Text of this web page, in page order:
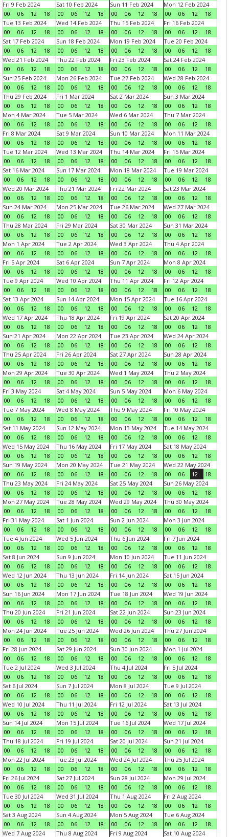
Fri 9 Feb 2024
00
06 12 18
Sat 10 Feb 2024
00
06 12 18
Sun 11 Feb 2024
00
06 12 18
Mon 12 Feb 2024
00
06 12
18
Tue 13 Feb 2024
00
06 12 18
Wed 14 Feb 2024
00
06 12 18
Thu 15 Feb 2024
00
06 12 18
Fri 16 Feb 2024
00
06 12
18
Sat 17 Feb 2024
00
06 12 18
Sun 18 Feb 2024
00
06 12 18
Mon 19 Feb 2024
00
06 12 18
Tue 20 Feb 2024
00
06 12
18
Wed 21 Feb 2024
00
06 12 18
Thu 22 Feb 2024
00
06 12 18
Fri 23 Feb 2024
00
06 12 18
Sat 24 Feb 2024
00
06 12
18
Sun 25 Feb 2024
00
06 12 18
Mon 26 Feb 2024
00
06 12 18
Tue 27 Feb 2024
00
06 12 18
Wed 28 Feb 2024
00
06 12
18
Thu 29 Feb 2024
00
06 12 18
Fri 1 Mar 2024
00
06 12 18
Sat 2 Mar 2024
00
06 12 18
Sun 3 Mar 2024
00
06 12
18
Mon 4 Mar 2024
00
06 12 18
Tue 5 Mar 2024
00
06 12 18
Wed 6 Mar 2024
00
06 12 18
Thu 7 Mar 2024
00
06 12
18
Fri 8 Mar 2024
00
06 12 18
Sat 9 Mar 2024
00
06 12 18
Sun 10 Mar 2024
00
06 12 18
Mon 11 Mar 2024
00
06 12
18
Tue 12 Mar 2024
00
06 12 18
Wed 13 Mar 2024
00
06 12 18
Thu 14 Mar 2024
00
06 12 18
Fri 15 Mar 2024
00
06 12
18
Sat 16 Mar 2024
00
06 12 18
Sun 17 Mar 2024
00
06 12 18
Mon 18 Mar 2024
00
06 12 18
Tue 19 Mar 2024
00
06 12
18
Wed 20 Mar 2024
00
06 12 18
Thu 21 Mar 2024
00
06 12 18
Fri 22 Mar 2024
00
06 12 18
Sat 23 Mar 2024
00
06 12
18
Sun 24 Mar 2024
00
06 12 18
Mon 25 Mar 2024
00
06 12 18
Tue 26 Mar 2024
00
06 12 18
Wed 27 Mar 2024
00
06 12
18
Thu 28 Mar 2024
00
06 12 18
Fri 29 Mar 2024
00
06 12 18
Sat 30 Mar 2024
00
06 12 18
Sun 31 Mar 2024
00
06 12
18
Mon 1 Apr 2024
00
06 12 18
Tue 2 Apr 2024
00
06 12 18
Wed 3 Apr 2024
00
06 12 18
Thu 4 Apr 2024
00
06 12
18
Fri 5 Apr 2024
00
06 12 18
Sat 6 Apr 2024
00
06 12 18
Sun 7 Apr 2024
00
06 12 18
Mon 8 Apr 2024
00
06 12
18
Tue 9 Apr 2024
00
06 12 18
Wed 10 Apr 2024
00
06 12 18
Thu 11 Apr 2024
00
06 12 18
Fri 12 Apr 2024
00
06 12
18
Sat 13 Apr 2024
00
06 12 18
Sun 14 Apr 2024
00
06 12 18
Mon 15 Apr 2024
00
06 12 18
Tue 16 Apr 2024
00
06 12
18
Wed 17 Apr 2024
00
06 12 18
Thu 18 Apr 2024
00
06 12 18
Fri 19 Apr 2024
00
06 12 18
Sat 20 Apr 2024
00
06 12
18
Sun 21 Apr 2024
00
06 12 18
Mon 22 Apr 2024
00
06 12 18
Tue 23 Apr 2024
00
06 12 18
Wed 24 Apr 2024
00
06 12
18
Thu 25 Apr 2024
00
06 12 18
Fri 26 Apr 2024
00
06 12 18
Sat 27 Apr 2024
00
06 12 18
Sun 28 Apr 2024
00
06 12
18
Mon 29 Apr 2024
00
06 12 18
Tue 30 Apr 2024
00
06 12 18
Wed 1 May 2024
00
06 12 18
Thu 2 May 2024
00
06 12
18
Fri 3 May 2024
00
06 12 18
Sat 4 May 2024
00
06 12 18
Sun 5 May 2024
00
06 12 18
Mon 6 May 2024
00
06 12
18
Tue 7 May 2024
00
06 12 18
Wed 8 May 2024
00
06 12 18
Thu 9 May 2024
00
06 12 18
Fri 10 May 2024
00
06 12
18
Sat 11 May 2024
00
06 12 18
Sun 12 May 2024
00
06 12 18
Mon 13 May 2024
00
06 12 18
Tue 14 May 2024
00
06 12
18
Wed 15 May 2024
00
06 12 18
Thu 16 May 2024
00
06 12 18
Fri 17 May 2024
00
06 12 18
Sat 18 May 2024
00
06 12
18
Sun 19 May 2024
00
06 12 18
Mon 20 May 2024
00
06 12 18
Tue 21 May 2024
00
06 12 18
Wed 22 May 2024
00
06 12
18
Thu 23 May 2024
00
06 12 18
Fri 24 May 2024
00
06 12 18
Sat 25 May 2024
00
06 12 18
Sun 26 May 2024
00
06 12
18
Mon 27 May 2024
00
06 12 18
Tue 28 May 2024
00
06 12 18
Wed 29 May 2024
00
06 12 18
Thu 30 May 2024
00
06 12
18
Fri 31 May 2024
00
06 12 18
Sat 1 Jun 2024
00
06 12 18
Sun 2 Jun 2024
00
06 12 18
Mon 3 Jun 2024
00
06 12
18
Tue 4 Jun 2024
00
06 12 18
Wed 5 Jun 2024
00
06 12 18
Thu 6 Jun 2024
00
06 12 18
Fri 7 Jun 2024
00
06 12
18
Sat 8 Jun 2024
00
06 12 18
Sun 9 Jun 2024
00
06 12 18
Mon 10 Jun 2024
00
06 12 18
Tue 11 Jun 2024
00
06 12
18
Wed 12 Jun 2024
00
06 12 18
Thu 13 Jun 2024
00
06 12 18
Fri 14 Jun 2024
00
06 12 18
Sat 15 Jun 2024
00
06 12
18
Sun 16 Jun 2024
00
06 12 18
Mon 17 Jun 2024
00
06 12 18
Tue 18 Jun 2024
00
06 12 18
Wed 19 Jun 2024
00
06 12
18
Thu 20 Jun 2024
00
06 12 18
Fri 21 Jun 2024
00
06 12 18
Sat 22 Jun 2024
00
06 12 18
Sun 23 Jun 2024
00
06 12
18
Mon 24 Jun 2024
00
06 12 18
Tue 25 Jun 2024
00
06 12 18
Wed 26 Jun 2024
00
06 12 18
Thu 27 Jun 2024
00
06 12
18
Fri 28 Jun 2024
00
06 12 18
Sat 29 Jun 2024
00
06 12 18
Sun 30 Jun 2024
00
06 12 18
Mon 1 Jul 2024
00
06 12
18
Tue 2 Jul 2024
00
06 12 18
Wed 3 Jul 2024
00
06 12 18
Thu 4 Jul 2024
00
06 12 18
Fri 5 Jul 2024
00
06 12
18
Sat 6 Jul 2024
00
06 12 18
Sun 7 Jul 2024
00
06 12 18
Mon 8 Jul 2024
00
06 12 18
Tue 9 Jul 2024
00
06 12
18
Wed 10 Jul 2024
00
06 12 18
Thu 11 Jul 2024
00
06 12 18
Fri 12 Jul 2024
00
06 12 18
Sat 13 Jul 2024
00
06 12
18
Sun 14 Jul 2024
00
06 12 18
Mon 15 Jul 2024
00
06 12 18
Tue 16 Jul 2024
00
06 12 18
Wed 17 Jul 2024
00
06 12
18
Thu 18 Jul 2024
00
06 12 18
Fri 19 Jul 2024
00
06 12 18
Sat 20 Jul 2024
00
06 12 18
Sun 21 Jul 2024
00
06 12
18
Mon 22 Jul 2024
00
06 12 18
Tue 23 Jul 2024
00
06 12 18
Wed 24 Jul 2024
00
06 12 18
Thu 25 Jul 2024
00
06 12
18
Fri 26 Jul 2024
00
06 12 18
Sat 27 Jul 2024
00
06 12 18
Sun 28 Jul 2024
00
06 12 18
Mon 29 Jul 2024
00
06 12
18
Tue 30 Jul 2024
00
06 12 18
Wed 31 Jul 2024
00
06 12 18
Thu 1 Aug 2024
00
06 12 18
Fri 2 Aug 2024
00
06 12
18
Sat 3 Aug 2024
00
06 12 18
Sun 4 Aug 2024
00
06 12 18
Mon 5 Aug 2024
00
06 12 18
Tue 6 Aug 2024
00
06 12
18
Wed 7 Aug 2024
Thu 8 Aug 2024 Fri 9 Aug 2024 Sat 10 Aug 2024